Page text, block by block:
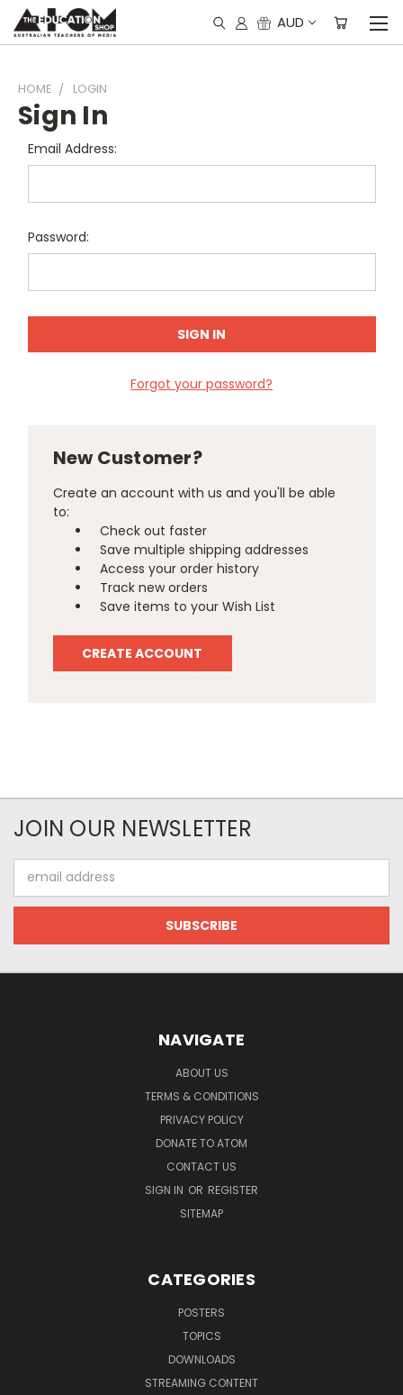
AUD
HOME LOGIN
Sign In
Email Address:
Password:
Forgot your password?
New Customer?
Create an account with us and you'll be able
to:
Check out faster
Save multiple shipping addresses
Access your order history
Track new orders
Save items to your Wish List
CREATE ACCOUNT
JOIN OUR NEWSLETTER
Address
NAVIGATE
ABOUT US
TERMS & CONDITIONS
PRIVACY POLICY
DONATE TO ATOM
CONTACT US
SIGN IN OR REGISTER
SITEMAP
CATEGORIES
POSTERS
TOPICS
DOWNLOADS
STREAMING CONTENT